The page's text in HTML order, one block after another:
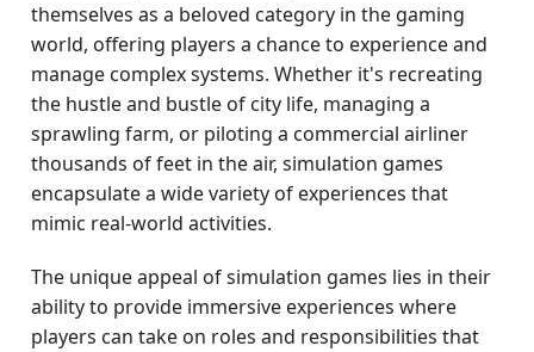
themselves as a beloved category in the gaming
world, offering players a chance to experience and
manage complex systems. Whether it's recreating
the hustle and bustle of city life, managing a
sprawling farm, or piloting a commercial airliner
thousands of feet in the air, simulation games
encapsulate a wide variety of experiences that
mimic real-world activities.
The unique appeal of simulation games lies in their
ability to provide immersive experiences where
players can take on roles and responsibilities that